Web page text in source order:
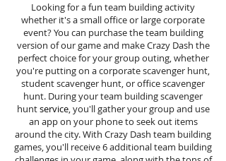
Looking for a fun team building activity
whether it's a small office or large corporate
event? You can purchase the team building
version of our game and make Crazy Dash the
perfect choice for your group outing, whether
you're putting on a corporate scavenger hunt,
student scavenger hunt, or office scavenger
hunt. During your team building scavenger
huntservice, you'll gather your group and use
an app on your phone to seek out items
around the city. With Crazy Dash team building
games, you'll receive 6 additional team building